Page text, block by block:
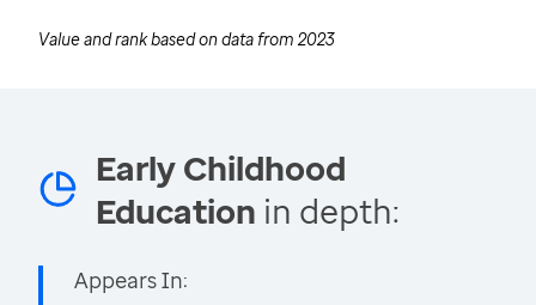
Value and rank based on data from 2023
Early Childhood
Education in depth:
Appears In: